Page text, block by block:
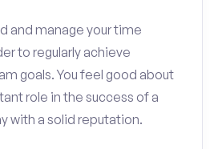
and manage your time
to regularly achieve
goals. You feel good about
role in the success of a
with a solid reputation.